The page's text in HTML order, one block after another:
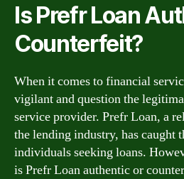
Is Prefr Loan
Counterfeit?
When it comes to financial
vigilant and question the
service provider. Prefr Loan, a
the lending industry, has caught
individuals seeking loans.
is Prefr Loan authentic or